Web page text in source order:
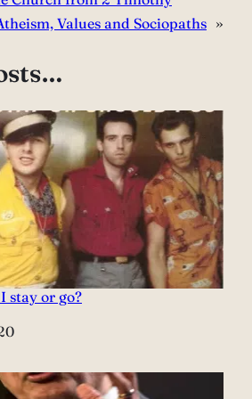
Values and Sociopaths »
stay or go?